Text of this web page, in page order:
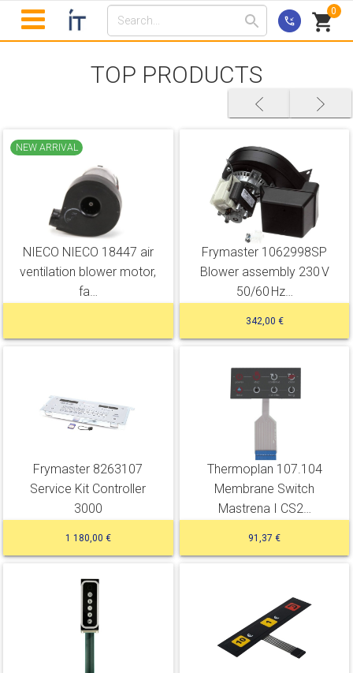
0
TOP PRODUCTS
NEW ARRIVAL
NIECO NIECO 18447 air
ventilation blower motor,
fa…
Frymaster 1062998SP
Blower assembly 230 V
50/60 Hz…
342,00 €
Frymaster 8263107
Service Kit Controller
3000
1 180,00 €
Thermoplan 107.104
Membrane Switch
Mastrena I CS2…
91,37 €